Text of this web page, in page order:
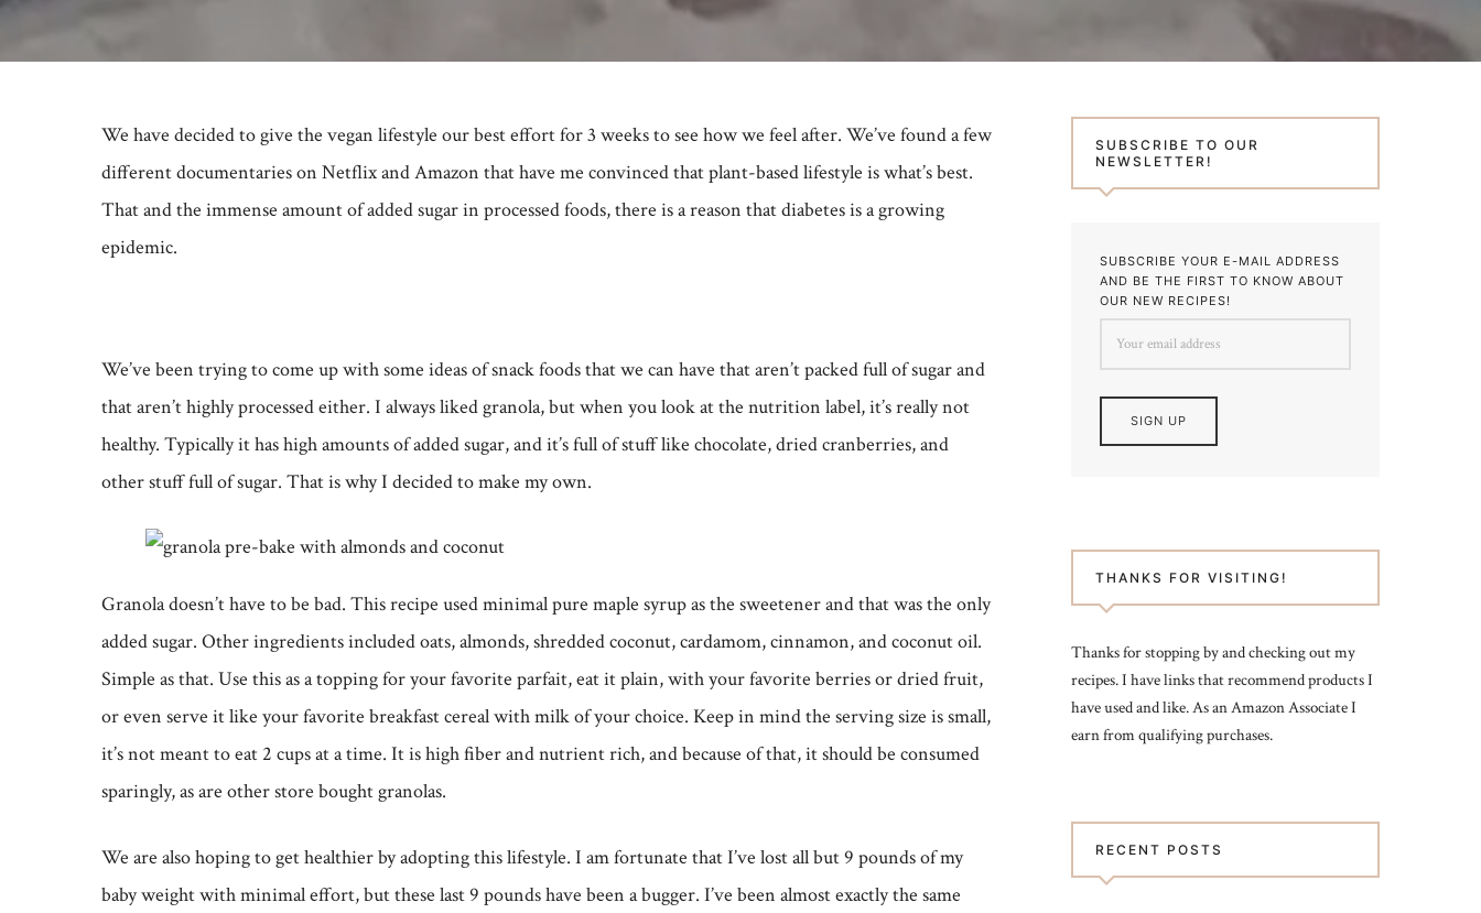
We have decided to give the vegan lifestyle our best effort for 3 weeks to see how we feel after. We’ve found a few
different documentaries on Netflix and Amazon that have me convinced that plant-based lifestyle is what’s best.
That and the immense amount of added sugar in processed foods, there is a reason that diabetes is a growing
epidemic.
We’ve been trying to come up with some ideas of snack foods that we can have that aren’t packed full of sugar and
that aren’t highly processed either. I always liked granola, but when you look at the nutrition label, it’s really not
healthy. Typically it has high amounts of added sugar, and it’s full of stuff like chocolate, dried cranberries, and
other stuff full of sugar. That is why I decided to make my own.
Granola doesn’t have to be bad. This recipe used minimal pure maple syrup as the sweetener and that was the only
added sugar. Other ingredients included oats, almonds, shredded coconut, cardamom, cinnamon, and coconut oil.
Simple as that. Use this as a topping for your favorite parfait, eat it plain, with your favorite berries or dried fruit,
or even serve it like your favorite breakfast cereal with milk of your choice. Keep in mind the serving size is small,
it’s not meant to eat 2 cups at a time. It is high fiber and nutrient rich, and because of that, it should be consumed
sparingly, as are other store bought granolas.
We are also hoping to get healthier by adopting this lifestyle. I am fortunate that I’ve lost all but 9 pounds of my
baby weight with minimal effort, but these last 9 pounds have been a bugger. I’ve been almost exactly the same
SUBSCRIBE TO OUR
NEWSLETTER!
SUBSCRIBE YOUR E-MAIL ADDRESS
AND BE THE FIRST TO KNOW ABOUT
OUR NEW RECIPES!
THANKS FOR VISITING!
Thanks for stopping by and checking out my
recipes. I have links that recommend products I
have used and like. As an Amazon Associate I
earn from qualifying purchases.
RECENT POSTS